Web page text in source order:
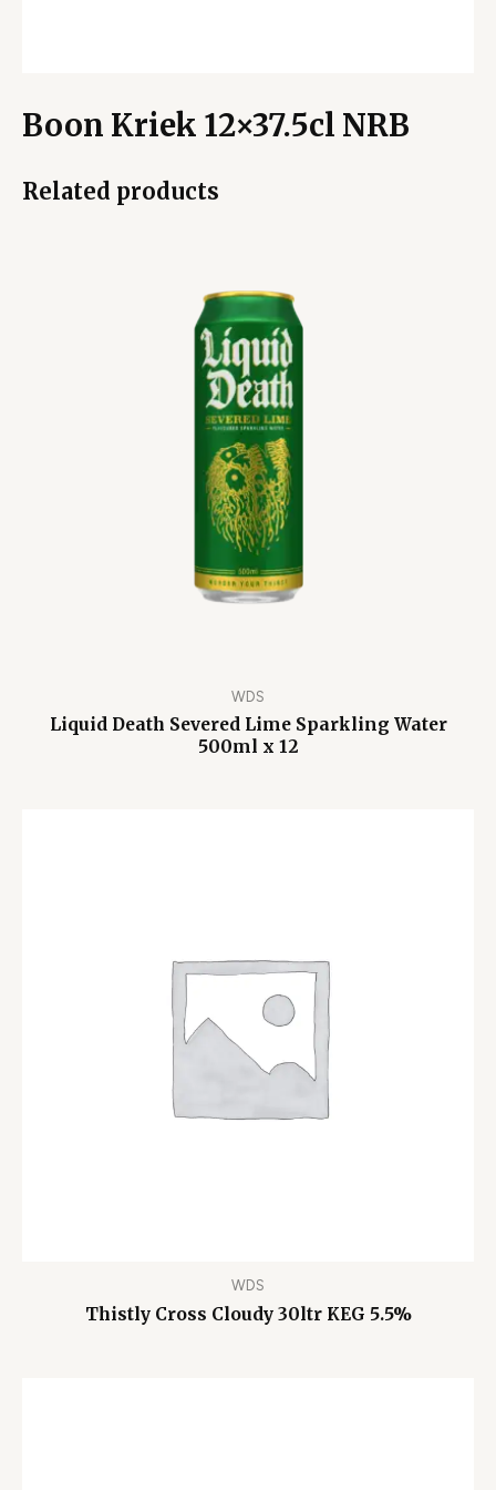
Boon Kriek 12×37.5cl NRB
Related products
WDS
Liquid Death Severed Lime Sparkling Water
500ml x 12
WDS
Thistly Cross Cloudy 30ltr KEG 5.5%